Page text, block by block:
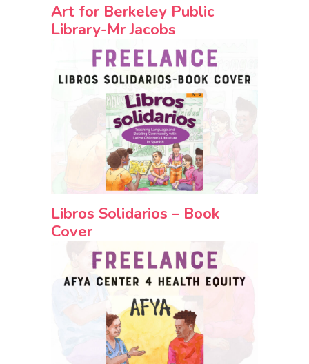
Art for Berkeley Public
Library-Mr Jacobs
Libros Solidarios – Book
Cover